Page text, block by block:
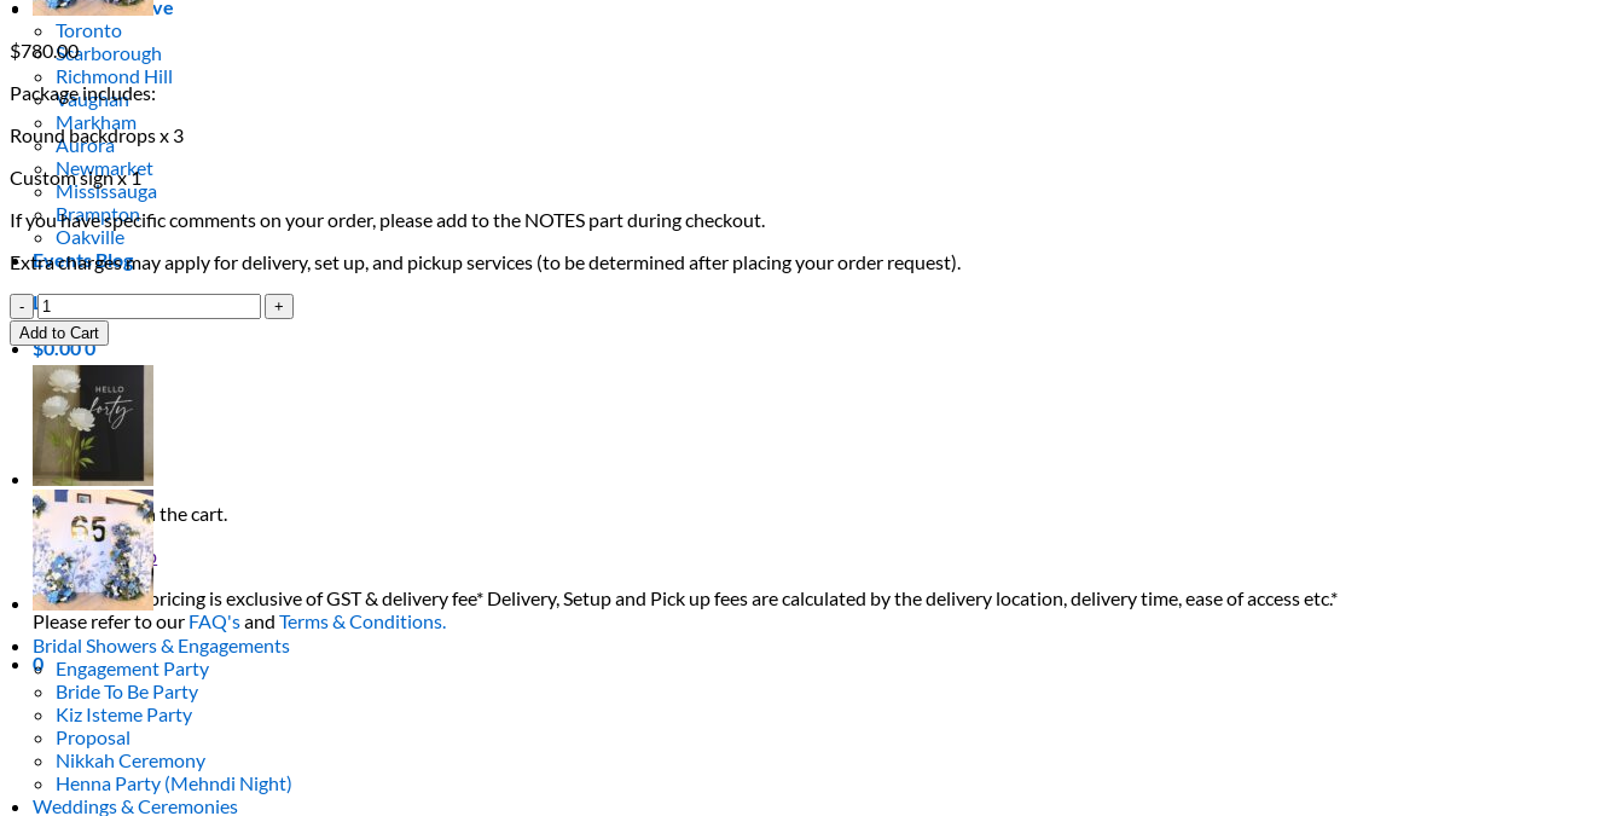
Areas We Serve
Toronto
Scarborough
Richmond Hill
Vaughan
Markham
Aurora
Newmarket
Mississauga
Brampton
Oakville
Events Blog
Login / Register
$0.000
Cart
No products in the cart.
Return to shop
All decor rent pricing is exclusive of GST & delivery fee* Delivery, Setup and Pick up fees are calculated by the delivery location, delivery time, ease of access etc.*
Please refer to our FAQ'sandTerms & Conditions.
0
$780.00
Package includes:
Round backdrops x 3
Custom sign x 1
If you have specific comments on your order, please add to the NOTES part during checkout.
Extra charges may apply for delivery, set up, and pickup services (to be determined after placing your order request).
Branded
Conference
Stage
Backdrop
quantity
Add to Cart
Bridal Showers & Engagements
Engagement Party
Bride To Be Party
Kiz Isteme Party
Proposal
Nikkah Ceremony
Henna Party (Mehndi Night)
Weddings & Ceremonies